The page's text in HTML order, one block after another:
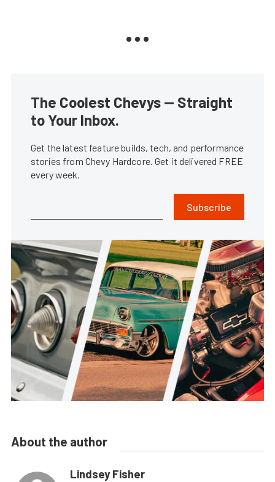
The Coolest Chevys — Straight
to Your Inbox.
Get the latest feature builds, tech, and performance
stories from Chevy Hardcore. Get it delivered FREE
every week.
Subscribe
About the author
Lindsey Fisher